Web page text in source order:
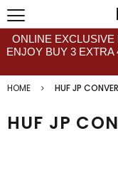
ONLINE
ENJOY BUY 3 EXTRA
HOME
HUF JP
HUF JP